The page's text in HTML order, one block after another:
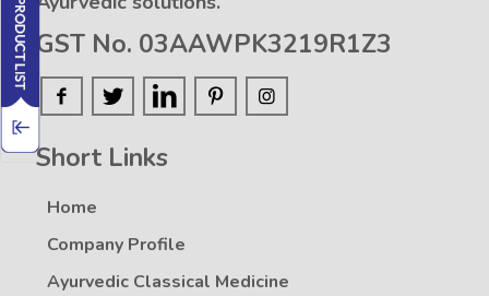
GST No. 03AAWPK3219R1Z3
Short Links
Home
Company Profile
Ayurvedic Classical Medicine